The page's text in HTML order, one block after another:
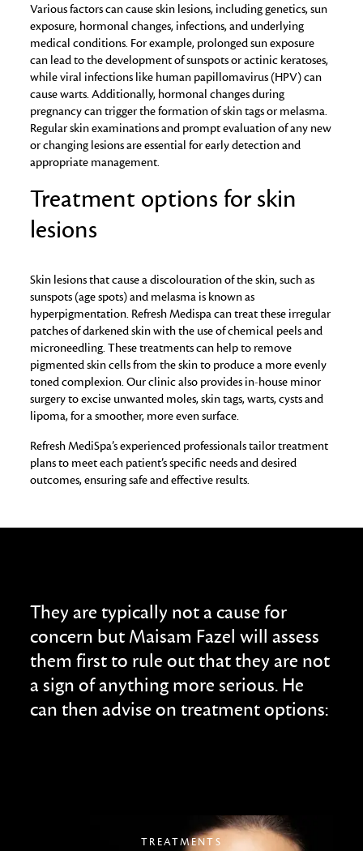
Various factors can cause skin lesions, including genetics, sun
exposure, hormonal changes, infections, and underlying
medical conditions. For example, prolonged sun exposure
can lead to the development of sunspots or actinic keratoses,
while viral infections like human papillomavirus (HPV) can
cause warts. Additionally, hormonal changes during
pregnancy can trigger the formation of skin tags or melasma.
Regular skin examinations and prompt evaluation of any new
or changing lesions are essential for early detection and
appropriate management.
Treatment options for skin
lesions
Skin lesions that cause a discolouration of the skin, such as
sunspots (age spots) and melasma is known as
hyperpigmentation. Refresh Medispa can treat these irregular
patches of darkened skin with the use of chemical peels and
microneedling. These treatments can help to remove
pigmented skin cells from the skin to produce a more evenly
toned complexion. Our clinic also provides in-house minor
surgery to excise unwanted moles, skin tags, warts, cysts and
lipoma, for a smoother, more even surface.
Refresh MediSpa’s experienced professionals tailor treatment
plans to meet each patient’s specific needs and desired
outcomes, ensuring safe and effective results.
They are typically not a cause for
concern but Maisam Fazel will assess
them first to rule out that they are not
a sign of anything more serious. He
can then advise on treatment options:
TREATMENTS